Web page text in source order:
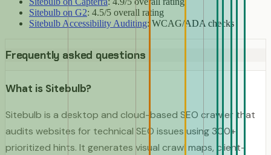
Sitebulb on G2: 4.5/5 overall rating
Sitebulb Accessibility Auditing: WCAG/ADA checks
Frequently asked questions
What is Sitebulb?
Sitebulb is a desktop and cloud-based SEO crawler that
audits websites for technical SEO issues using 300+
prioritized hints. It generates visual crawl maps, client-